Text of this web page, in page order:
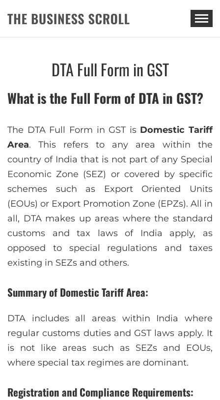
THE BUSINESS SCROLL
DTA Full Form in GST
What is the Full Form of DTA in GST?
The DTA Full Form in GST is Domestic Tariff
Area. This refers to any area within the
country of India that is not part of any Special
Economic Zone (SEZ) or covered by specific
schemes such as Export Oriented Units
(EOUs) or Export Promotion Zone (EPZs). All in
all, DTA makes up areas where the standard
customs and tax laws of India apply, as
opposed to special regulations and taxes
existing in SEZs and others.
Summary of Domestic Tariff Area:
DTA includes all areas within India where
regular customs duties and GST laws apply. It
is not like areas such as SEZs and EOUs,
where special tax regimes are dominant.
Registration and Compliance Requirements: